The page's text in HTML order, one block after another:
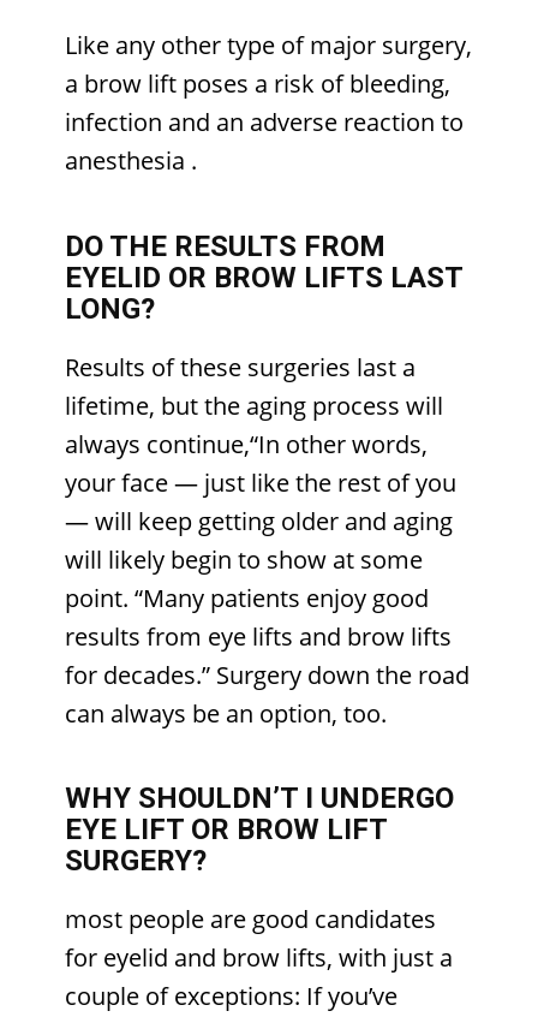
Like any other type of major surgery,
a brow lift poses a risk of bleeding,
infection and an adverse reaction to
anesthesia .
DO THE RESULTS FROM
EYELID OR BROW LIFTS LAST
LONG?
Results of these surgeries last a
lifetime, but the aging process will
always continue,“In other words,
your face — just like the rest of you
— will keep getting older and aging
will likely begin to show at some
point. “Many patients enjoy good
results from eye lifts and brow lifts
for decades.” Surgery down the road
can always be an option, too.
WHY SHOULDN’T I UNDERGO
EYE LIFT OR BROW LIFT
SURGERY?
most people are good candidates
for eyelid and brow lifts, with just a
couple of exceptions: If you’ve